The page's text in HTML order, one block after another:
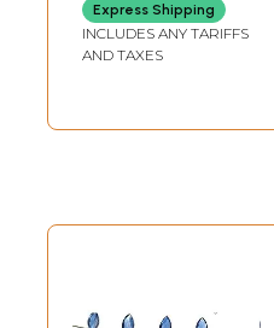
Express Shipping
INCLUDES ANY TARIFFS
AND TAXES